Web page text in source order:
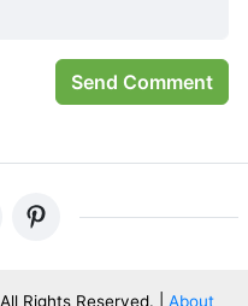
Send Comment
Rights Reserved. | About